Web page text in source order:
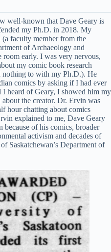
well-known that Dave Geary is
my Ph.D. in 2018. My
faculty member from the
of Archaeology and
early. I was very nervous,
my comic book research
nothing to with my Ph.D.). He
comics by asking if I had ever
heard of Geary, I showed him my
the creator. Dr. Ervin was
hour chatting about comics
explained to me, Dave Geary
because of his comics, broader
activism and decades of
Saskatchewan’s Department of